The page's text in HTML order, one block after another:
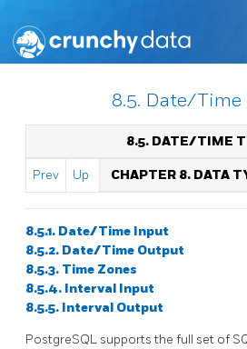
8.5. Date/Time
8.5. DATE/TIME
Prev Up CHAPTER 8. DATA
8.5.1. Date/Time Input
8.5.2. Date/Time Output
8.5.3. Time Zones
8.5.4. Interval Input
8.5.5. Interval Output
PostgreSQL supports the full set of